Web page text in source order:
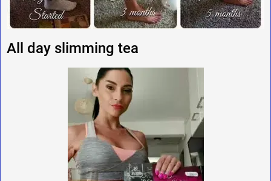
All day slimming tea